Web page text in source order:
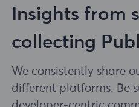
Insights from
collecting
We consistently share
different platforms. Be